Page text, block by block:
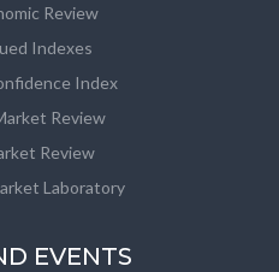
Review
Indexes
Index
Review
Review
Laboratory
EVENTS